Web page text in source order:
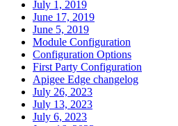
July 1, 2019
June 17, 2019
June 5, 2019
Module Configuration
Configuration Options
First Party Configuration
Apigee Edge changelog
July 26, 2023
July 13, 2023
July 6, 2023